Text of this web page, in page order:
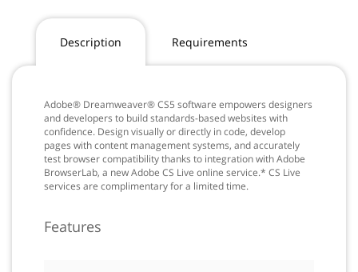
Description Requirements
Adobe® Dreamweaver® CS5 software empowers designers
and developers to build standards-based websites with
confidence. Design visually or directly in code, develop
pages with content management systems, and accurately
test browser compatibility thanks to integration with Adobe
BrowserLab, a new Adobe CS Live online service.* CS Live
services are complimentary for a limited time.
Features